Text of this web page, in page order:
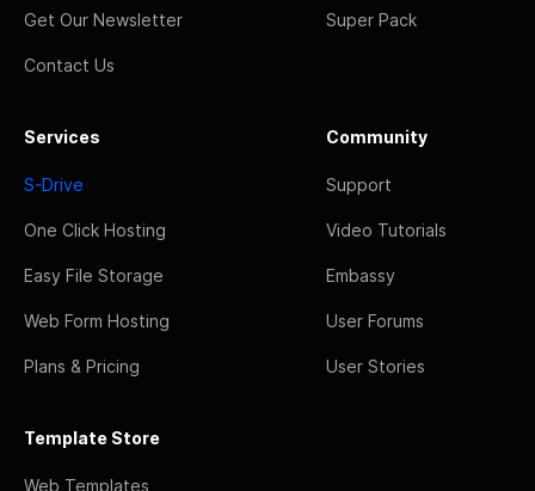
Get Our Newsletter
Contact Us
Super Pack
Services
S-Drive
One Click Hosting
Easy File Storage
Web Form Hosting
Plans & Pricing
Community
Support
Video Tutorials
Embassy
User Forums
User Stories
Template Store
Web Templates